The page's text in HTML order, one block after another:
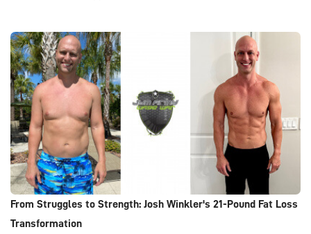
From Struggles to Strength: Josh Winkler's 21-Pound Fat Loss
Transformation